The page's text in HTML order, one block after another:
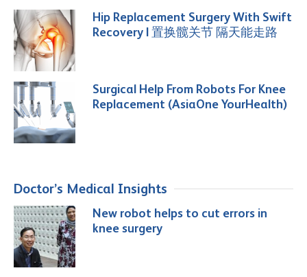
Hip Replacement Surgery With Swift
Recovery | 置换髋关节 隔天能走路
Surgical Help From Robots For Knee
Replacement (AsiaOne YourHealth)
Doctor’s Medical Insights
New robot helps to cut errors in
knee surgery